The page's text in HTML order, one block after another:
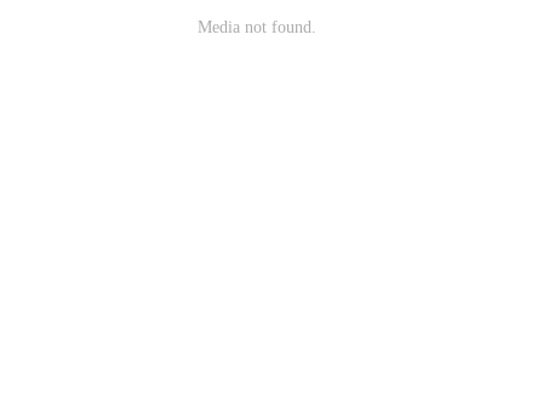
Media not found.